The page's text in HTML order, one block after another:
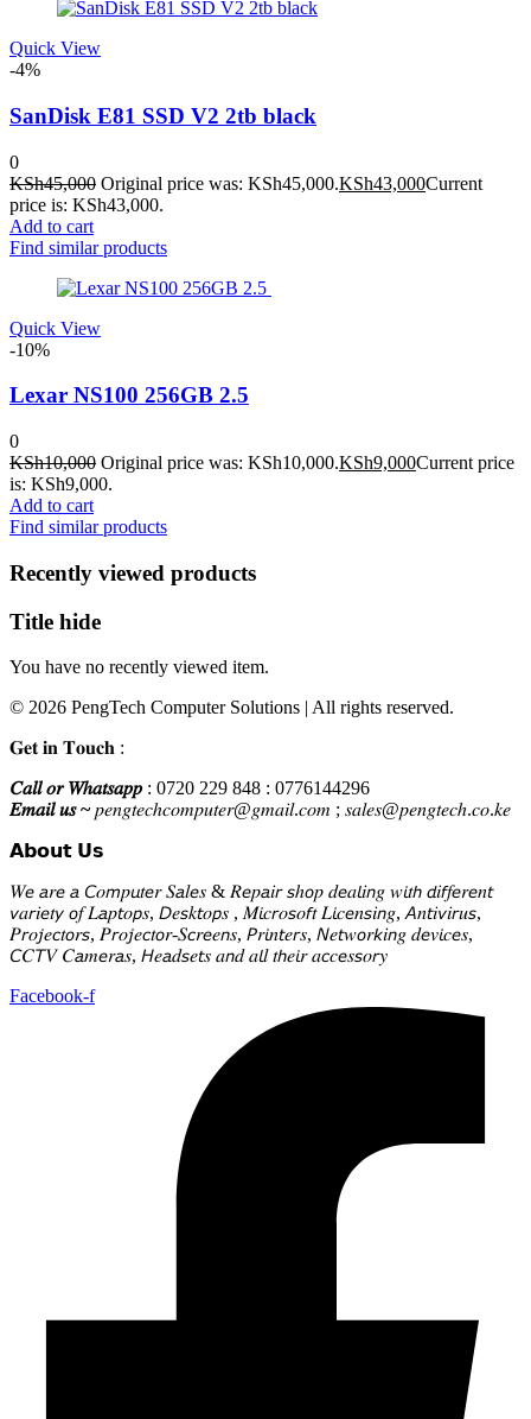
Quick View
-4%
SanDisk E81 SSD V2 2tb black
0
KSh45,000 Original price was: KSh45,000.KSh43,000Current
price is: KSh43,000.
Add to cart
Find similar products
Quick View
-10%
Lexar NS100 256GB 2.5
0
KSh10,000 Original price was: KSh10,000.KSh9,000Current price
is: KSh9,000.
Add to cart
Find similar products
Recently viewed products
Title hide
You have no recently viewed item.
© 2026 PengTech Computer Solutions | All rights reserved.
𝐆𝐞𝐭 𝐢𝐧 𝐓𝐨𝐮𝐜𝐡 :
𝐶𝑎𝑙𝑙 𝑜𝑟 𝑊ℎ𝑎𝑡𝑠𝑎𝑝𝑝: 0720 229 848 : 0776144296
𝐸𝑚𝑎𝑖𝑙 𝑢𝑠 ~𝑝𝑒𝑛𝑔𝑡𝑒𝑐ℎ𝑐𝑜𝑚𝑝𝑢𝑡𝑒𝑟@𝑔𝑚𝑎𝑖𝑙.𝑐𝑜𝑚 ; 𝑠𝑎𝑙𝑒𝑠@𝑝𝑒𝑛𝑔𝑡𝑒𝑐ℎ.𝑐𝑜.𝑘𝑒
𝗔𝗯𝗼𝘂𝘁 𝗨𝘀
𝑊𝘦 𝘢𝑟𝘦 𝘢 𝘊𝑜𝘮𝑝𝘶𝑡𝘦𝑟 𝑆𝘢𝑙𝘦𝑠 & 𝑅𝘦𝑝𝘢𝑖𝘳 𝘴ℎ𝘰𝑝 𝑑𝘦𝑎𝘭𝑖𝘯𝑔 𝑤𝘪𝑡𝘩 𝘥𝑖𝘧𝑓𝘦𝑟𝘦𝑛𝘵
𝘷𝑎𝘳𝑖𝘦𝑡𝘺 𝘰𝑓 𝐿𝘢𝑝𝘵𝑜𝘱𝑠, 𝘋𝑒𝘴𝑘𝘵𝑜𝘱𝑠 , 𝑀𝘪𝑐𝘳𝑜𝘴𝑜𝘧𝑡 𝐿𝘪𝑐𝘦𝑛𝘴𝑖𝘯𝑔, 𝘈𝑛𝘵𝑖𝘷𝑖𝘳𝑢𝘴,
𝑃𝘳𝑜𝘫𝑒𝘤𝑡𝘰𝑟𝘴, 𝑃𝘳𝑜𝘫𝑒𝘤𝑡𝘰𝑟-𝑆𝘤𝑟𝘦𝑒𝘯𝑠, 𝘗𝑟𝘪𝑛𝘵𝑒𝘳𝑠, 𝘕𝑒𝘵𝑤𝘰𝑟𝘬𝑖𝘯𝑔 𝑑𝘦𝑣𝘪𝑐𝘦𝑠,
𝘊𝐶𝘛𝑉 𝐶𝘢𝑚𝘦𝑟𝘢𝑠, 𝘏𝑒𝘢𝑑𝘴𝑒𝘵𝑠 𝑎𝘯𝑑 𝑎𝘭𝑙 𝑡𝘩𝑒𝘪𝑟 𝑎𝘤𝑐𝘦𝑠𝘴𝑜𝘳𝑦
Facebook-f